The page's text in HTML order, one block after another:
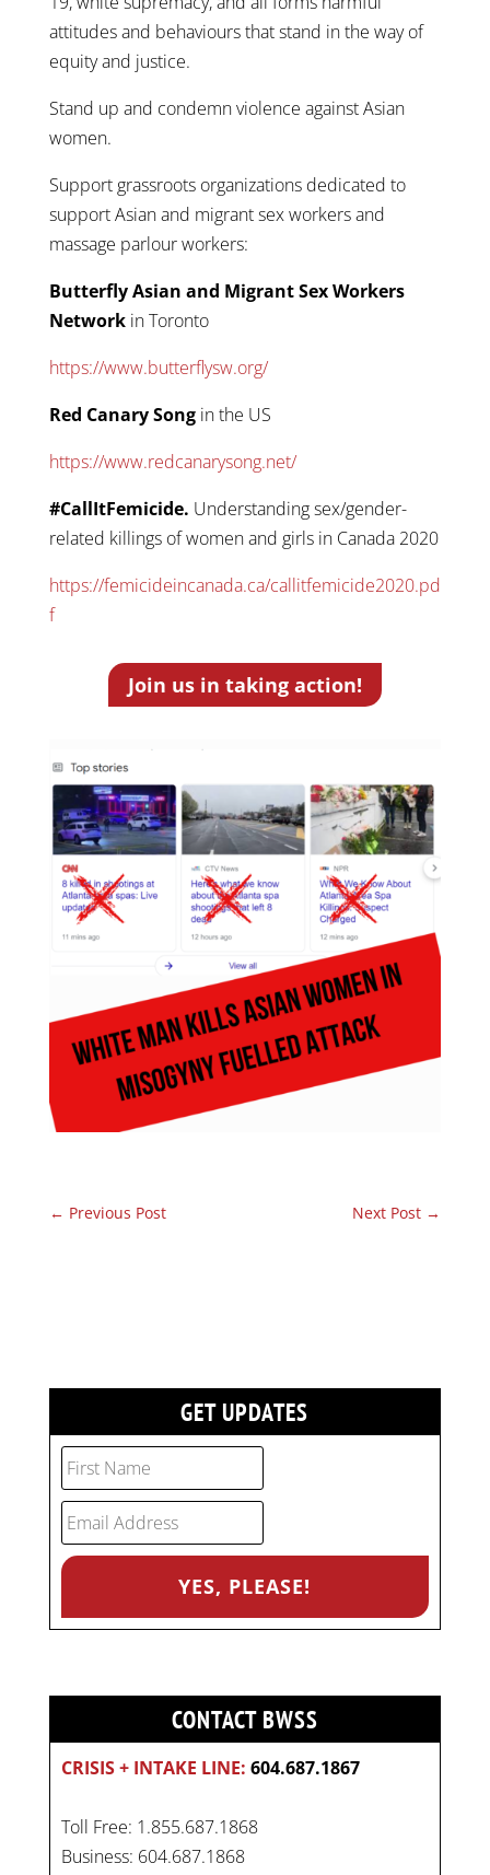
attitudes and behaviours that stand in the way of
equity and justice.
Stand up and condemn violence against Asian
women.
Support grassroots organizations dedicated to
support Asian and migrant sex workers and
massage parlour workers:
Butterfly Asian and Migrant Sex Workers
Network in Toronto
https://www.butterflysw.org/
Red Canary Song in the US
https://www.redcanarysong.net/
#CallItFemicide. Understanding sex/gender-
related killings of women and girls in Canada 2020
https://femicideincanada.ca/callitfemicide2020.pd
f
Join us in taking action!
← Previous Post Next Post →
GET UPDATES
CONTACT BWSS
CRISIS + INTAKE LINE: 604.687.1867
Toll Free: 1.855.687.1868
Business: 604.687.1868